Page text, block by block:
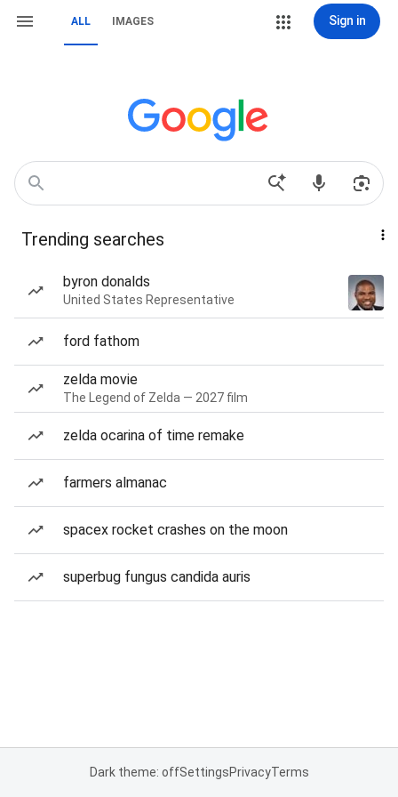
ALL IMAGES Sign in
Trending searches
byron donalds
United States Representative
ford fathom
zelda movie
The Legend of Zelda — 2027 film
zelda ocarina of time remake
farmers almanac
spacex rocket crashes on the moon
superbug fungus candida auris
Dark theme: offSettingsPrivacyTerms